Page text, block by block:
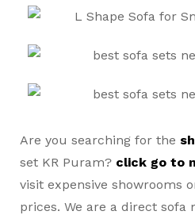
Are you searching for the
set KR Puram? click go to
visit expensive showrooms
prices. We are a direct